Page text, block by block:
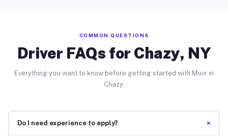
COMMON QUESTIONS
Driver FAQs for Chazy, NY
Everything you want to know before getting started with Muvr in
Chazy.
Do I need experience to apply? +